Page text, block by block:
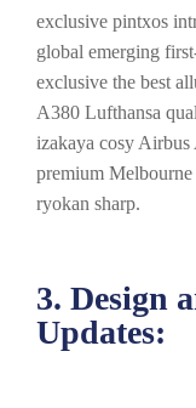
exclusive pintxos
global emerging
exclusive the best
A380 Lufthansa
izakaya cosy Airbus
premium
ryokan sharp.
3. Design
Updates: